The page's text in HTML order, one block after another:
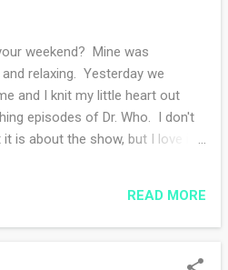
their costumer service is
or two. I loved this hat when it
I knew I had various yarns
to knit from so I refrained from
suggest wool, but boy oh, that
resistance. I'm still toying with
by juniper moon yarns
weekend? Mine was
relaxing. Yesterday we
and I knit my little heart out
episodes of Dr. Who. I don't
is about the show, but I love it.
Escapism is glorious. I finished a
Fatal Grace by Louise Penny. I
READ MORE